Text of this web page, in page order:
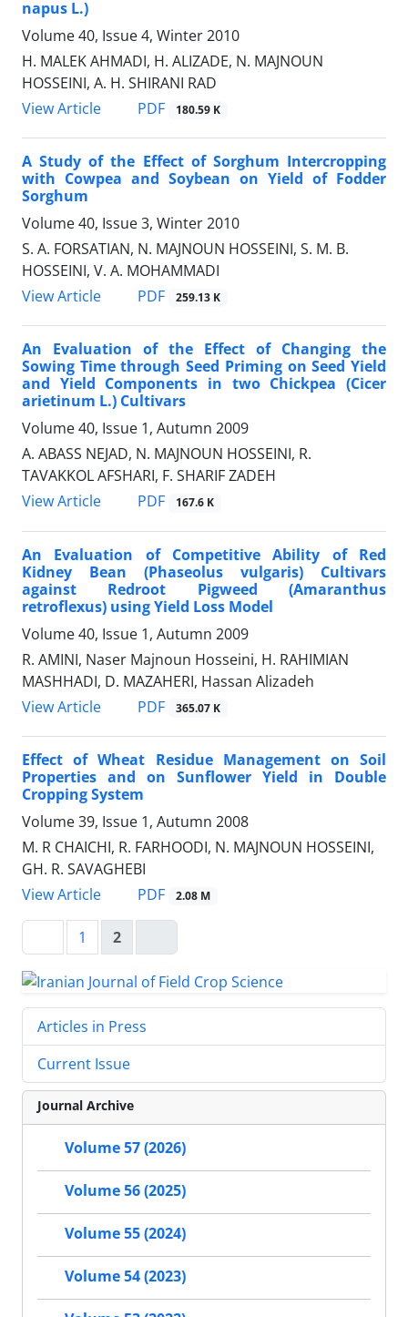
napus L.)
Volume 40, Issue 4, Winter 2010
H. MALEK AHMADI, H. ALIZADE, N. MAJNOUN
HOSSEINI, A. H. SHIRANI RAD
View Article
PDF 180.59 K
A Study of the Effect of Sorghum Intercropping
with Cowpea and Soybean on Yield of Fodder
Sorghum
Volume 40, Issue 3, Winter 2010
S. A. FORSATIAN, N. MAJNOUN HOSSEINI, S. M. B.
HOSSEINI, V. A. MOHAMMADI
View Article
PDF 259.13 K
An Evaluation of the Effect of Changing the
Sowing Time through Seed Priming on Seed Yield
and Yield Components in two Chickpea (Cicer
arietinum L.) Cultivars
Volume 40, Issue 1, Autumn 2009
A. ABASS NEJAD, N. MAJNOUN HOSSEINI, R.
TAVAKKOL AFSHARI, F. SHARIF ZADEH
View Article
PDF 167.6 K
An Evaluation of Competitive Ability of Red
Kidney Bean (Phaseolus vulgaris) Cultivars
against Redroot Pigweed (Amaranthus
retroflexus) using Yield Loss Model
Volume 40, Issue 1, Autumn 2009
R. AMINI, Naser Majnoun Hosseini, H. RAHIMIAN
MASHHADI, D. MAZAHERI, Hassan Alizadeh
View Article
PDF 365.07 K
Effect of Wheat Residue Management on Soil
Properties and on Sunflower Yield in Double
Cropping System
Volume 39, Issue 1, Autumn 2008
M. R CHAICHI, R. FARHOODI, N. MAJNOUN HOSSEINI,
GH. R. SAVAGHEBI
View Article
PDF 2.08 M
1 2
Articles in Press
Current Issue
Journal Archive
Volume 57 (2026)
Volume 56 (2025)
Volume 55 (2024)
Volume 54 (2023)